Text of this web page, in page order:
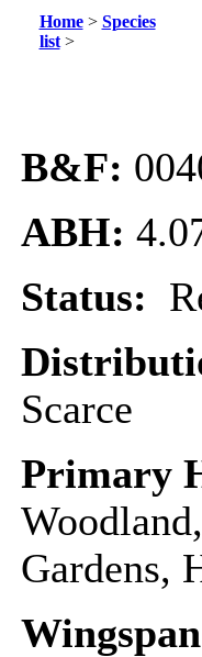
Home> Species
list>
B&F:
ABH:
Status:
Scarce
Primary
Gardens,